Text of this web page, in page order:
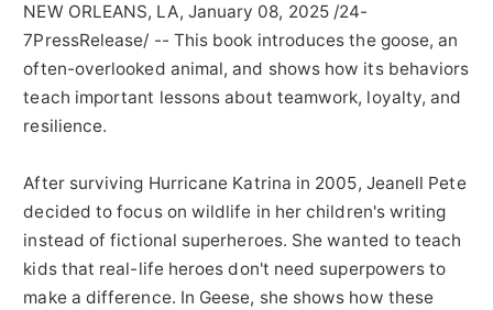
NEW ORLEANS, LA, January 08, 2025 /24-
7PressRelease/ -- This book introduces the goose, an
often-overlooked animal, and shows how its behaviors
teach important lessons about teamwork, loyalty, and
resilience.
After surviving Hurricane Katrina in 2005, Jeanell Pete
decided to focus on wildlife in her children's writing
instead of fictional superheroes. She wanted to teach
kids that real-life heroes don't need superpowers to
make a difference. In Geese, she shows how these